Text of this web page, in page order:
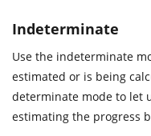
Indeterminate
Use the indeterminate
estimated or is being
determinate mode to let
estimating the progress